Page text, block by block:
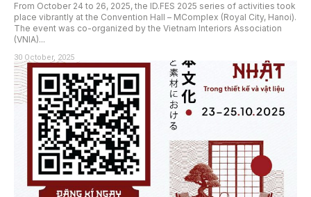
From October 24 to 26, 2025, the ID.FES 2025 series of activities took
place vibrantly at the Convention Hall – MComplex (Royal City, Hanoi).
The event was co-organized by the Vietnam Interiors Association
(VNIA)...
30 October, 2025